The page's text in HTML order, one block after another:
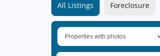
All Listings Foreclosure